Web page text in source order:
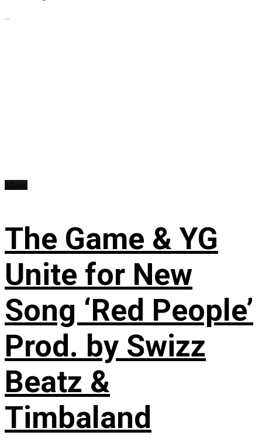
...
The Game & YG
Unite for New
Song ‘Red People’
Prod. by Swizz
Beatz &
Timbaland